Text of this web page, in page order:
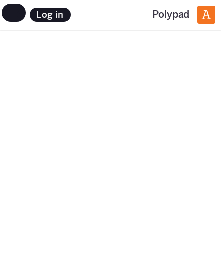
Polypad
Log in